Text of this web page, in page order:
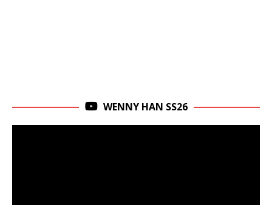
WENNY HAN SS26